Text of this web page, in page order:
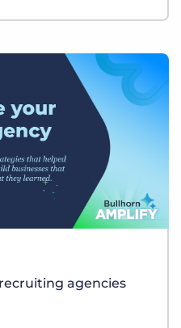
agencies